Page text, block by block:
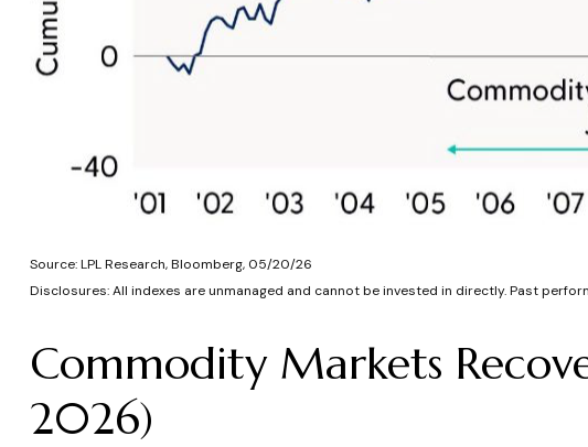
Source: LPL Research, Bloomberg, 05/20/26
Disclosures: All indexes are unmanaged and cannot be invested in directly. Past
Commodity Markets
2026)